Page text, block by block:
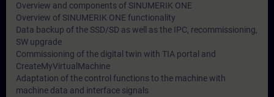
Overview and components of SINUMERIK ONE
Overview of SINUMERIK ONE functionality
Data backup of the SSD/SD as well as the IPC, recommissioning,
SW upgrade
Commissioning of the digital twin with TIA portal and
CreateMyVirtualMachine
Adaptation of the control functions to the machine with
machine data and interface signals